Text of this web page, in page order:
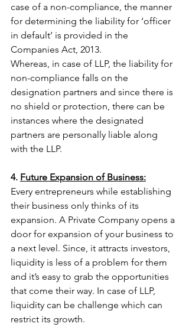
case of a non-compliance, the manner
for determining the liability for ‘officer
in default’ is provided in the
Companies Act, 2013.
Whereas, in case of LLP, the liability for
non-compliance falls on the
designation partners and since there is
no shield or protection, there can be
instances where the designated
partners are personally liable along
with the LLP.
4. Future Expansion of Business:
Every entrepreneurs while establishing
their business only thinks of its
expansion. A Private Company opens a
door for expansion of your business to
a next level. Since, it attracts investors,
liquidity is less of a problem for them
and it’s easy to grab the opportunities
that come their way. In case of LLP,
liquidity can be challenge which can
restrict its growth.